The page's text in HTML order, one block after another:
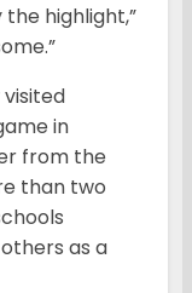
highlight,”
in
from the
than two
as a